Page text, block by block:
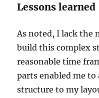
Lessons learned
As noted, I lack the
build this complex
reasonable time
parts enabled me
structure to my